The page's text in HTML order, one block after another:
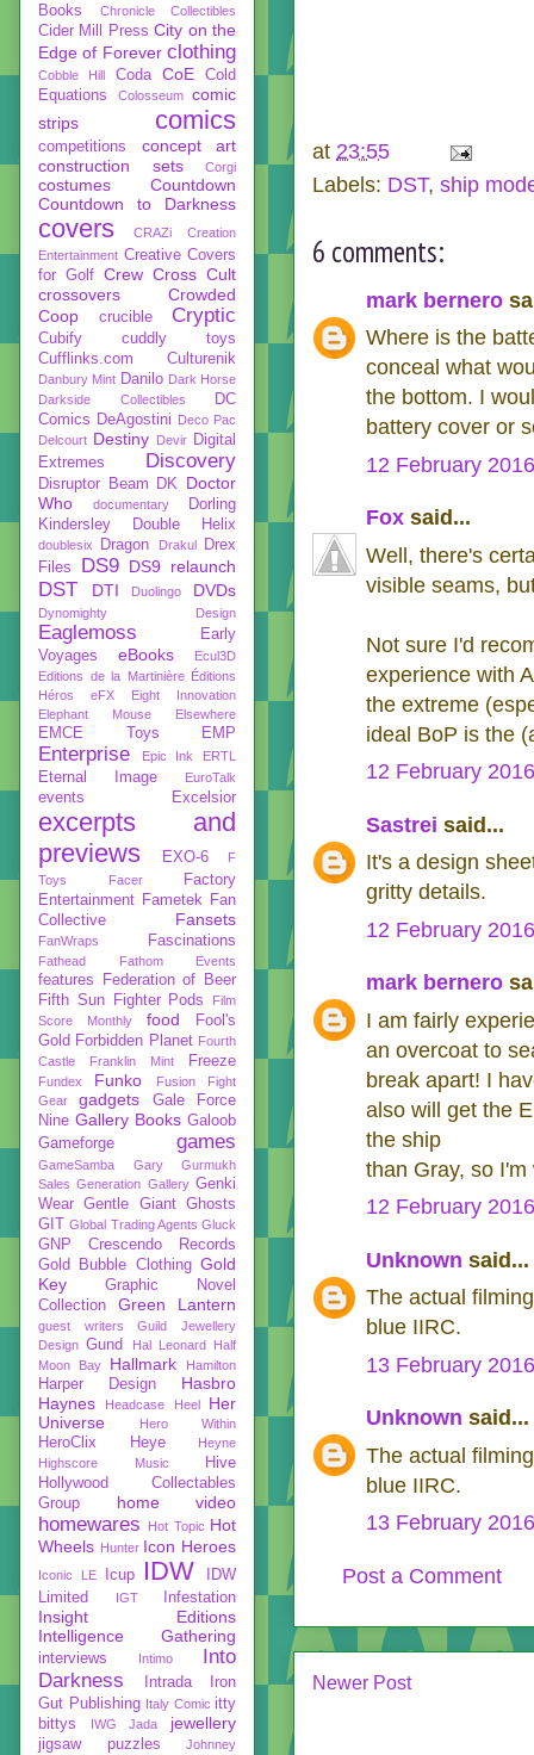
at 23:55
Labels: DST, ship
6 comments:
mark bernero
Where is the
conceal what
the bottom. I
battery cover or
12 February
Fox said...
Well, there's
visible seams,
Not sure I'd
experience with
the extreme
ideal BoP is the
12 February
Sastrei said...
It's a design
gritty details.
12 February
mark bernero
I am fairly
an overcoat to
break apart! I
also will get the
the ship
than Gray, so
12 February
Unknown said...
The actual
blue IIRC.
13 February
Unknown said...
The actual
blue IIRC.
13 February
Post a Comment
Newer Post
Books
Chronicle Collectibles
Cider Mill Press City on the
Edge of Forever clothing
Cobble Hill Coda CoE
Cold
Equations
Colosseum
comic
strips
comics
competitions
concept art
construction sets
Corgi
costumes
Countdown
Countdown to Darkness
covers CRAZi
Creation
Entertainment Creative Covers
for Golf Crew Cross Cult
crossovers
Crowded
Coop
crucible Cryptic
Cubify
cuddly toys
Cufflinks.com
Culturenik
Danbury Mint Danilo Dark Horse
Darkside Collectibles
DC
Comics DeAgostini Deco Pac
Delcourt Destiny Devir Digital
Extremes
Discovery
Disruptor Beam DK
Doctor
Who
documentary
Dorling
Kindersley
Double Helix
doublesix Dragon Drakul
Drex
Files
DS9 DS9 relaunch
DST DTI Duolingo DVDs
Dynomighty Design
Eaglemoss
Early
Voyages
eBooks
Ecul3D
Editions de la Martinière Éditions
Héros
eFX
Eight Innovation
Elephant Mouse
Elsewhere
EMCE Toys EMP
Enterprise Epic Ink ERTL
Eternal Image EuroTalk
events Excelsior
excerpts and
previews
EXO-6
F
Toys
Facer
Factory
Entertainment Fametek
Fan
Collective
Fansets
FanWraps Fascinations
Fathead Fathom Events
features
Federation of Beer
Fifth Sun
Fighter Pods
Film
Score Monthly
food
Fool's
Gold Forbidden Planet Fourth
Castle
Franklin Mint Freeze
Fundex Funko
Fusion Fight
Gear
gadgets
Gale Force
Nine Gallery Books Galoob
Gameforge
games
GameSamba
Gary Gurmukh
Sales Generation Gallery Genki
Wear Gentle Giant Ghosts
GIT Global Trading Agents Gluck
GNP Crescendo Records
Gold Bubble Clothing Gold
Key
Graphic Novel
Collection
Green Lantern
guest writers
Guild Jewellery
Design Gund Hal Leonard
Half
Moon Bay
Hallmark Hamilton
Harper Design
Hasbro
Haynes
Headcase Heel
Her
Universe
Hero Within
HeroClix Heye
Heyne
Highscore Music
Hive
Hollywood Collectables
Group
home video
homewares Hot Topic Hot
Wheels Hunter Icon Heroes
Iconic LE Icup IDW
IDW
Limited
IGT Infestation
Insight Editions
Intelligence Gathering
interviews Intimo
Into
Darkness
Intrada
Iron
Gut Publishing Italy Comic itty
bittys
IWG Jada jewellery
jigsaw puzzles Johnney